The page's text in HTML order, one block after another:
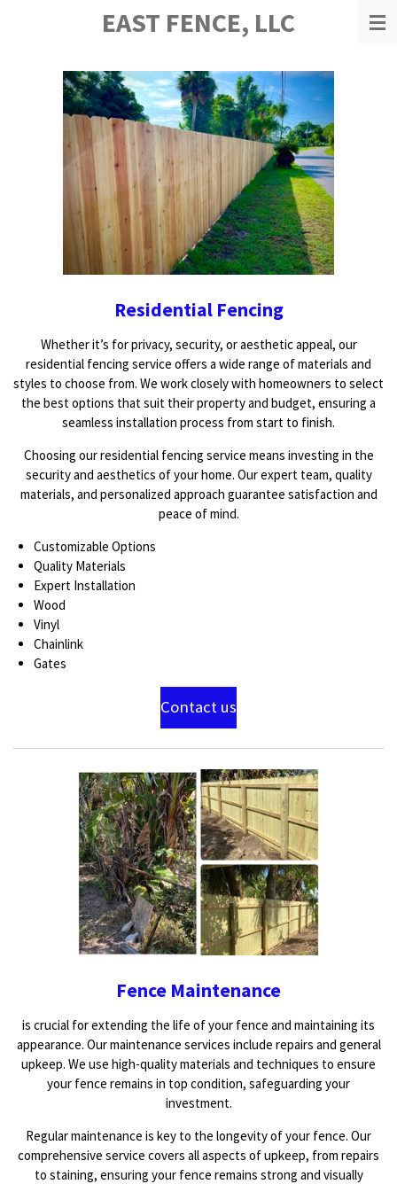
EAST FENCE, LLC
Residential Fencing
Whether it’s for privacy, security, or aesthetic appeal, our
residential fencing service offers a wide range of materials and
styles to choose from. We work closely with homeowners to select
the best options that suit their property and budget, ensuring a
seamless installation process from start to finish.
Choosing our residential fencing service means investing in the
security and aesthetics of your home. Our expert team, quality
materials, and personalized approach guarantee satisfaction and
peace of mind.
Customizable Options
Quality Materials
Expert Installation
Wood
Vinyl
Chainlink
Gates
Contact us
Fence Maintenance
is crucial for extending the life of your fence and maintaining its
appearance. Our maintenance services include repairs and general
upkeep. We use high-quality materials and techniques to ensure
your fence remains in top condition, safeguarding your
investment.
Regular maintenance is key to the longevity of your fence. Our
comprehensive service covers all aspects of upkeep, from repairs
to staining, ensuring your fence remains strong and visually